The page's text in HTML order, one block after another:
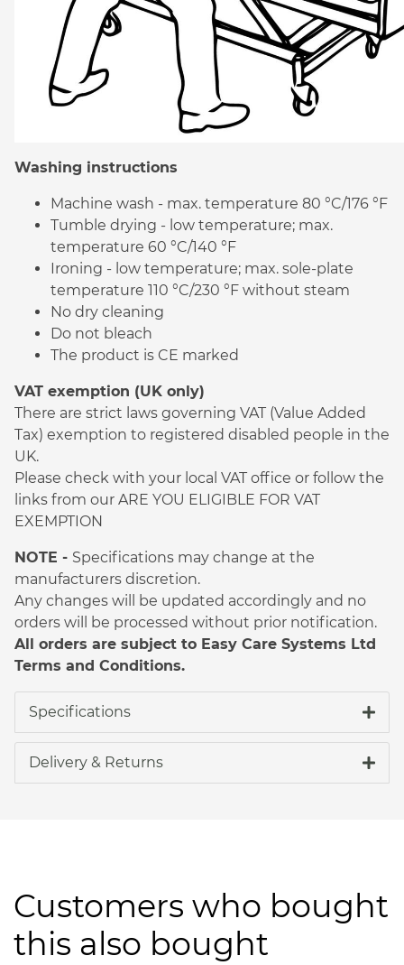
Washing instructions
Machine wash - max. temperature 80 °C/176 °F
Tumble drying - low temperature; max.
temperature 60 °C/140 °F
Ironing - low temperature; max. sole-plate
temperature 110 °C/230 °F without steam
No dry cleaning
Do not bleach
The product is CE marked
VAT exemption (UK only)
There are strict laws governing VAT (Value Added
Tax) exemption to registered disabled people in the
UK.
Please check with your local VAT office or follow the
links from our ARE YOU ELIGIBLE FOR VAT
EXEMPTION
NOTE - Specifications may change at the
manufacturers discretion.
Any changes will be updated accordingly and no
orders will be processed without prior notification.
All orders are subject to Easy Care Systems Ltd
Terms and Conditions.
Specifications
Delivery & Returns
Customers who bought
this also bought